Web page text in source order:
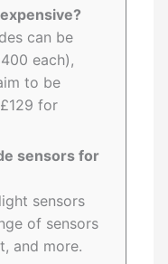
can be
each),
to be
for
sensors for
sensors
of sensors
and more.